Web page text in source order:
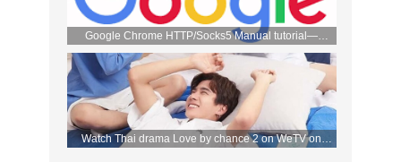
Google Chrome HTTP/Socks5 Manual tutorial—
FlyVPN
Watch Thai drama Love by chance 2 on WeTV on